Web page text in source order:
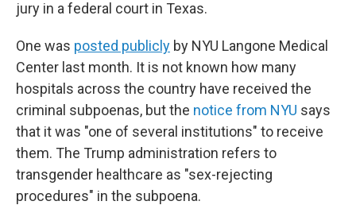
jury in a federal court in Texas.
One was posted publicly by NYU Langone Medical
Center last month. It is not known how many
hospitals across the country have received the
criminal subpoenas, but the notice from NYU says
that it was "one of several institutions" to receive
them. The Trump administration refers to
transgender healthcare as "sex-rejecting
procedures" in the subpoena.